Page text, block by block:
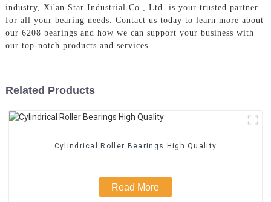
industry, Xi'an Star Industrial Co., Ltd. is your trusted partner
for all your bearing needs. Contact us today to learn more about
our 6208 bearings and how we can support your business with
our top-notch products and services
Related Products
Cylindrical Roller Bearings High Quality
Read More